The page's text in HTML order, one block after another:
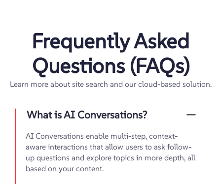
Frequently Asked
Questions (FAQs)
Learn more about site search and our cloud-based solution.
What is AI Conversations?
AI Conversations enable multi-step, context-
aware interactions that allow users to ask follow-
up questions and explore topics in more depth, all
based on your content.